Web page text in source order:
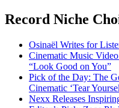
Record Niche
Osinaël Writes for
Cinematic Music
“Look Good on You”
Pick of the Day: The
Cinematic ‘Tear
Nexx Releases